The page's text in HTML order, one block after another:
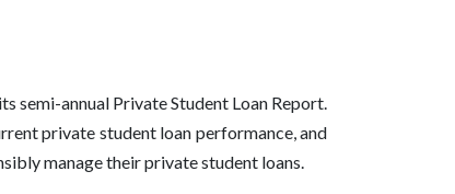
semi-annual Private Student Loan Report.
private student loan performance, and
manage their private student loans.